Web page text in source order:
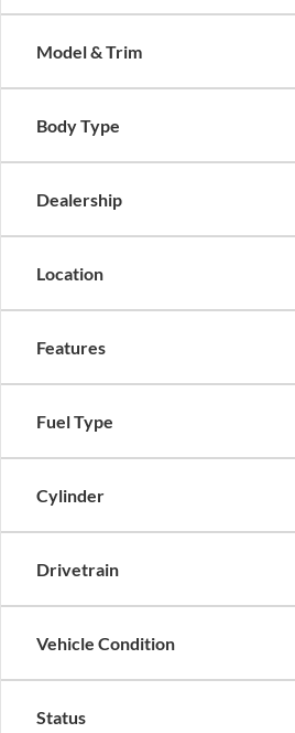
Model & Trim
Body Type
Dealership
Location
Features
Fuel Type
Cylinder
Drivetrain
Vehicle Condition
Status